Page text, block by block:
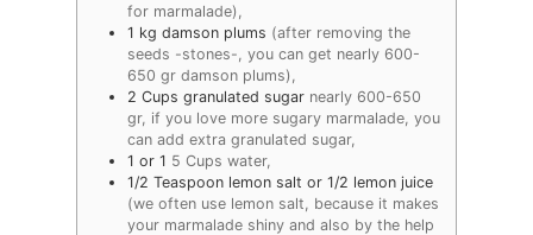
for marmalade),
1 kg damson plums (after removing the
seeds -stones-, you can get nearly 600-
650 gr damson plums),
2 Cups granulated sugar nearly 600-650
gr, if you love more sugary marmalade, you
can add extra granulated sugar,
1 or 1 5 Cups water,
1/2 Teaspoon lemon salt or 1/2 lemon juice
(we often use lemon salt, because it makes
your marmalade shiny and also by the help